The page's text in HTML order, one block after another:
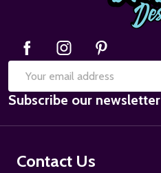
Email
Address
Subscribe our newsletter
Contact Us